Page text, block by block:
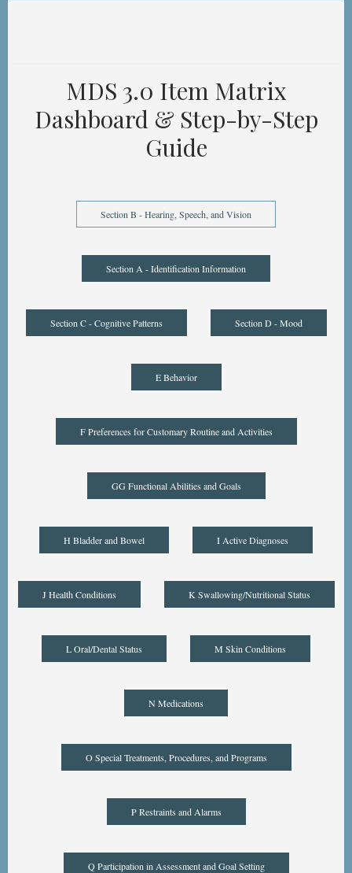
MDS 3.0 Item Matrix
Dashboard & Step-by-Step
Guide
Section B - Hearing, Speech, and Vision
Section A - Identification Information
Section C - Cognitive Patterns Section D - Mood
E Behavior
F Preferences for Customary Routine and Activities
GG Functional Abilities and Goals
H Bladder and Bowel I Active Diagnoses
J Health Conditions K Swallowing/Nutritional Status
L Oral/Dental Status M Skin Conditions
N Medications
O Special Treatments, Procedures, and Programs
P Restraints and Alarms
Q Participation in Assessment and Goal Setting